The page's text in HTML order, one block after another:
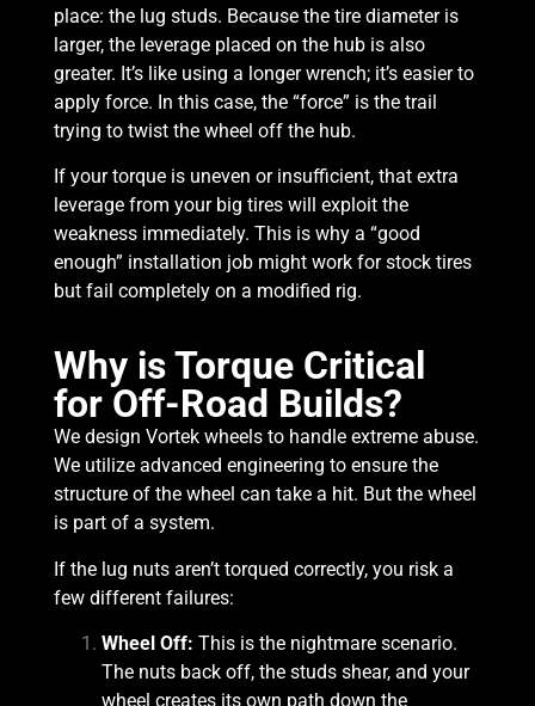
place: the lug studs. Because the tire diameter is
larger, the leverage placed on the hub is also
greater. It’s like using a longer wrench; it’s easier to
apply force. In this case, the “force” is the trail
trying to twist the wheel off the hub.
If your torque is uneven or insufficient, that extra
leverage from your big tires will exploit the
weakness immediately. This is why a “good
enough” installation job might work for stock tires
but fail completely on a modified rig.
Why is Torque Critical
for Off-Road Builds?
We design Vortek wheels to handle extreme abuse.
We utilize advanced engineering to ensure the
structure of the wheel can take a hit. But the wheel
is part of a system.
If the lug nuts aren’t torqued correctly, you risk a
few different failures:
Wheel Off: This is the nightmare scenario.
The nuts back off, the studs shear, and your
wheel creates its own path down the